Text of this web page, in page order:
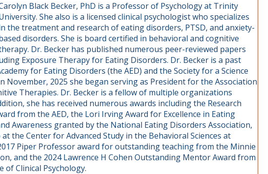
Black Becker, PhD is a Professor of Psychology at Trinity
She also is a licensed clinical psychologist who specializes
the treatment and research of eating disorders, PTSD, and anxiety-
disorders. She is board certified in behavioral and cognitive
Dr. Becker has published numerous peer-reviewed papers
Exposure Therapy for Eating Disorders. Dr. Becker is a past
for Eating Disorders (the AED) and the Society for a Science
November, 2025 she began serving as President for the Association
Therapies. Dr. Becker is a fellow of multiple organizations
she has received numerous awards including the Research
from the AED, the Lori Irving Award for Excellence in Eating
Awareness granted by the National Eating Disorders Association,
the Center for Advanced Study in the Behavioral Sciences at
Piper Professor award for outstanding teaching from the Minnie
and the 2024 Lawrence H Cohen Outstanding Mentor Award from
of Clinical Psychology.